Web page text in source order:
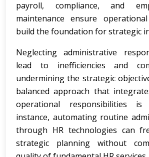
payroll, compliance, and
maintenance ensure
build the foundation for strategic
Neglecting administrative
lead to inefficiencies and
undermining the strategic
balanced approach that
operational responsibilities is
instance, automating routine
through HR technologies can
strategic planning without